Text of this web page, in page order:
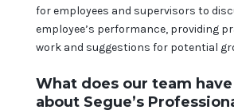
for employees and supervisors to
employee’s performance, providing
work and suggestions for potential
What does our team
about Segue’s